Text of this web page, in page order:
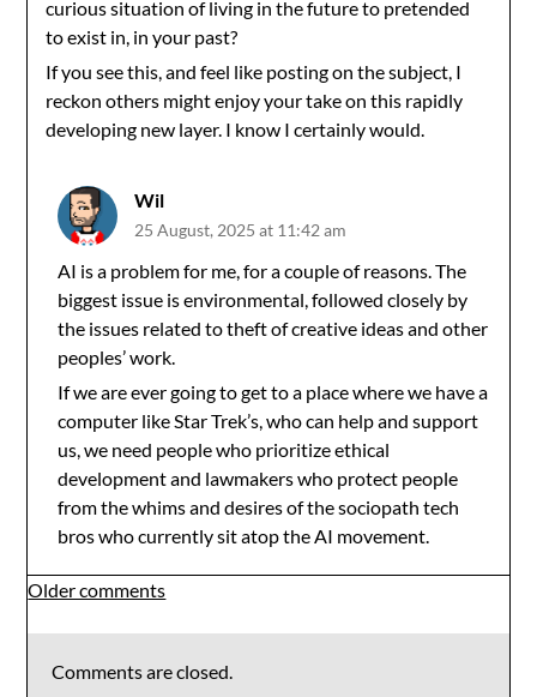
curious situation of living in the future to pretended
to exist in, in your past?
If you see this, and feel like posting on the subject, I
reckon others might enjoy your take on this rapidly
developing new layer. I know I certainly would.
Wil
25 August, 2025 at 11:42 am
AI is a problem for me, for a couple of reasons. The
biggest issue is environmental, followed closely by
the issues related to theft of creative ideas and other
peoples’ work.
If we are ever going to get to a place where we have a
computer like Star Trek’s, who can help and support
us, we need people who prioritize ethical
development and lawmakers who protect people
from the whims and desires of the sociopath tech
bros who currently sit atop the AI movement.
Comments
navigation
Older comments
Comments are closed.